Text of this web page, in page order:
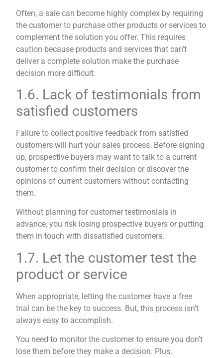
Often, a sale can become highly complex by requiring
the customer to purchase other products or services to
complement the solution you offer. This requires
caution because products and services that can’t
deliver a complete solution make the purchase
decision more difficult.
1.6. Lack of testimonials from
satisfied customers
Failure to collect positive feedback from satisfied
customers will hurt your sales process. Before signing
up, prospective buyers may want to talk to a current
customer to confirm their decision or discover the
opinions of current customers without contacting
them.
Without planning for customer testimonials in
advance, you risk losing prospective buyers or putting
them in touch with dissatisfied customers.
1.7. Let the customer test the
product or service
When appropriate, letting the customer have a free
trial can be the key to success. But, this process isn’t
always easy to accomplish.
You need to monitor the customer to ensure you don’t
lose them before they make a decision. Plus,